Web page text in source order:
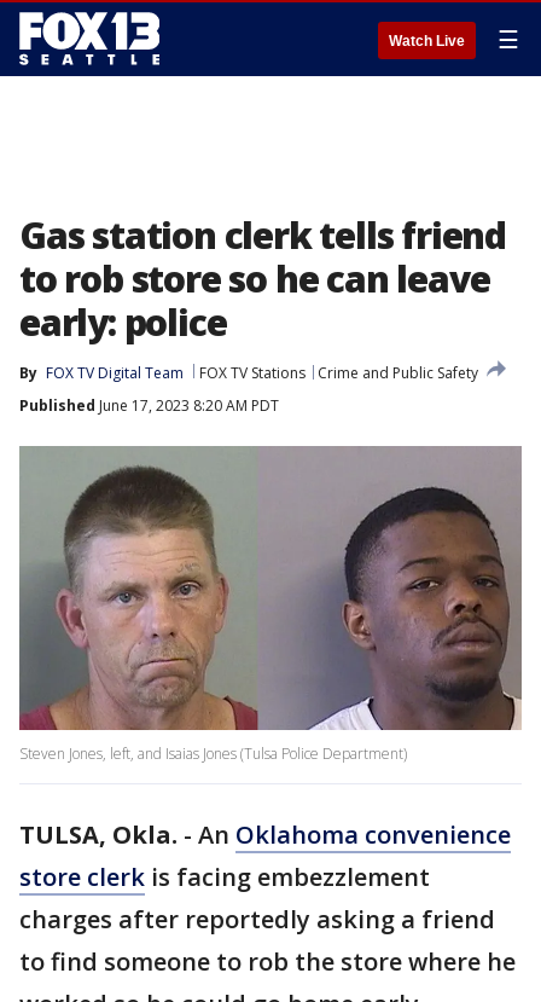
Watch Live ☰
Gas station clerk tells friend
to rob store so he can leave
early: police
By FOX TV Digital Team FOX TV Stations
Crime and Public Safety
Published June 17, 2023 8:20 AM PDT
Steven Jones, left, and Isaias Jones (Tulsa Police Department)
TULSA, Okla. - An Oklahoma convenience
store clerk is facing embezzlement
charges after reportedly asking a friend
to find someone to rob the store where he